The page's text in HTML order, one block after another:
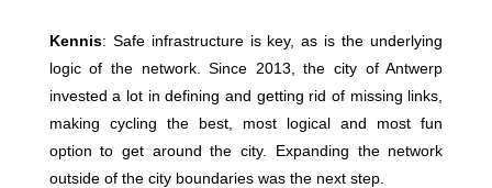
Kennis: Safe infrastructure is key, as is the underlying
logic of the network. Since 2013, the city of Antwerp
invested a lot in defining and getting rid of missing links,
making cycling the best, most logical and most fun
option to get around the city. Expanding the network
outside of the city boundaries was the next step.